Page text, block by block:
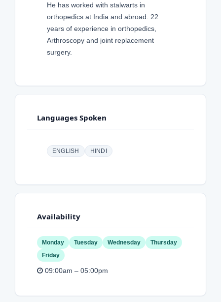
He has worked with stalwarts in
orthopedics at India and abroad. 22
years of experience in orthopedics,
Arthroscopy and joint replacement
surgery.
Languages Spoken
ENGLISH HINDI
Availability
Monday Tuesday Wednesday
Thursday
Friday
09:00am – 05:00pm